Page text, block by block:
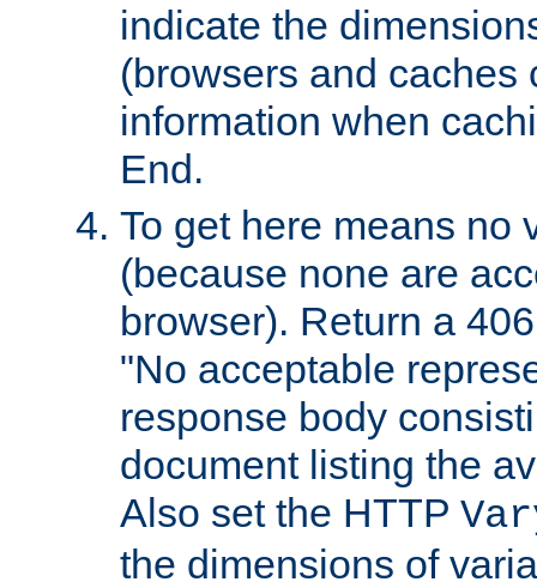
indicate the
(browsers and caches
information when
End.
To get here means no
(because none are
browser). Return a
"No acceptable
response body
document listing the
Also set the HTTP
the dimensions of